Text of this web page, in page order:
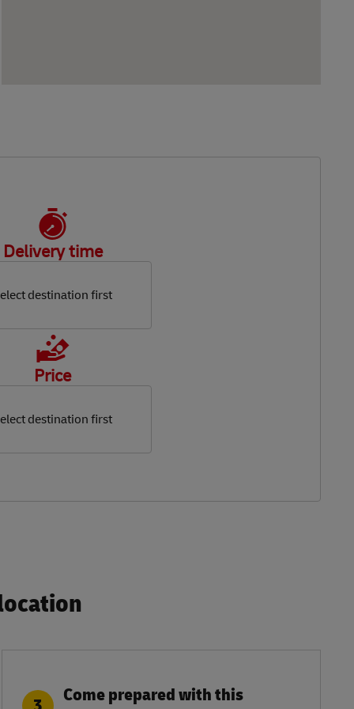
Delivery time
destination first
Price
destination first
Come prepared with this